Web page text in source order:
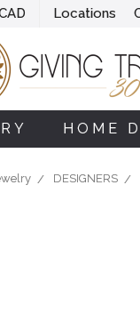
Locations
HOME
DESIGNERS